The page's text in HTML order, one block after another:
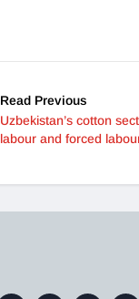
Read Previous
Uzbekistan’s cotton
labour and forced